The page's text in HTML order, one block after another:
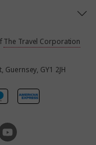
The Travel Corporation
GY1 2JH